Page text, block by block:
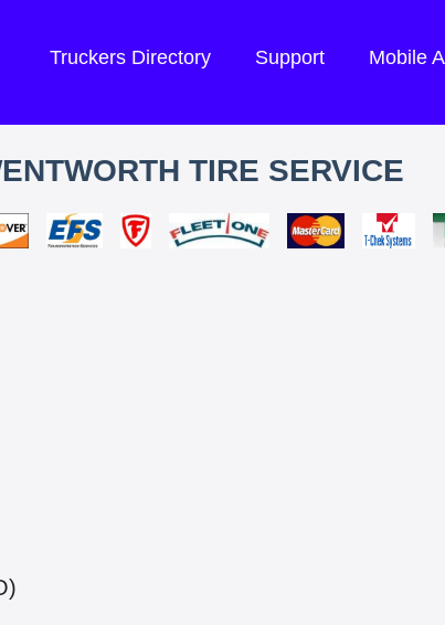
Truckers Directory Support Mobile
TIRE SERVICE